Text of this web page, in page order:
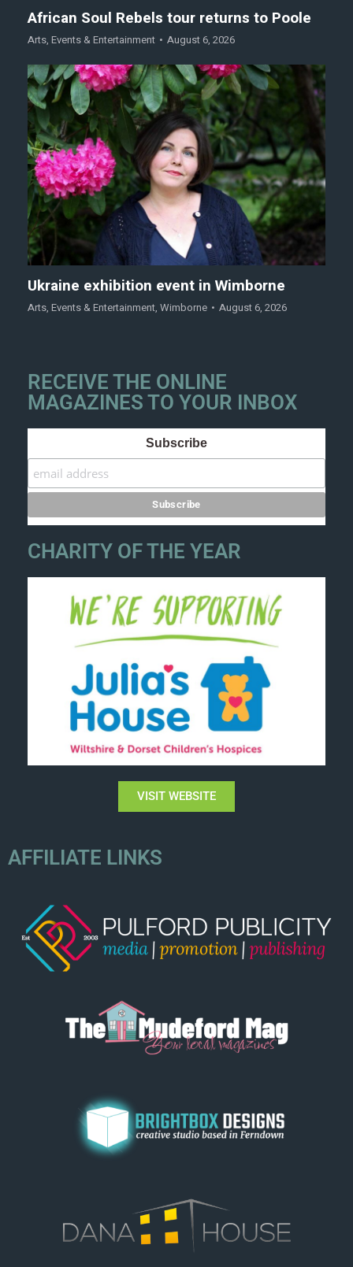
African Soul Rebels tour returns to Poole
Arts, Events & Entertainment August 6, 2026
Ukraine exhibition event in Wimborne
Arts, Events & Entertainment, Wimborne August 6, 2026
RECEIVE THE ONLINE
MAGAZINES TO YOUR INBOX
Subscribe
CHARITY OF THE YEAR
VISIT WEBSITE
AFFILIATE LINKS